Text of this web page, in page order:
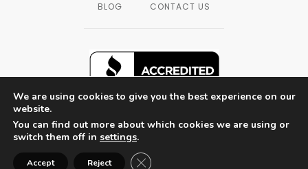
BLOG CONTACT US
SAN DIEGO, CALIFORNIA — © 2003 - 2026
THE FORMULATORS LAB LLC, ALL
RIGHTS RESERVED.
We are using cookies to give you the best experience on our
website.
You can find out more about which cookies we are using or
switch them off in settings.
Accept Reject Close GDPR Cookie Banner